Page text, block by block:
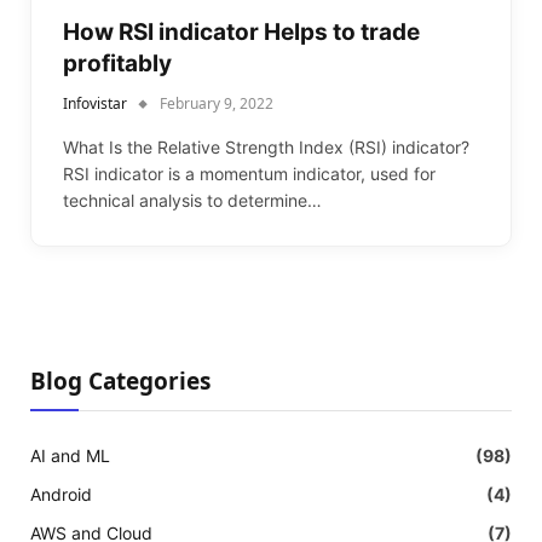
How RSI indicator Helps to trade
profitably
Infovistar February 9, 2022
What Is the Relative Strength Index (RSI) indicator?
RSI indicator is a momentum indicator, used for
technical analysis to determine…
Blog Categories
AI and ML
(98)
Android
(4)
AWS and Cloud
(7)